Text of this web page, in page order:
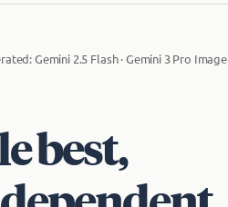
Gemini 2.5 Flash · Gemini 3 Pro Image
best,